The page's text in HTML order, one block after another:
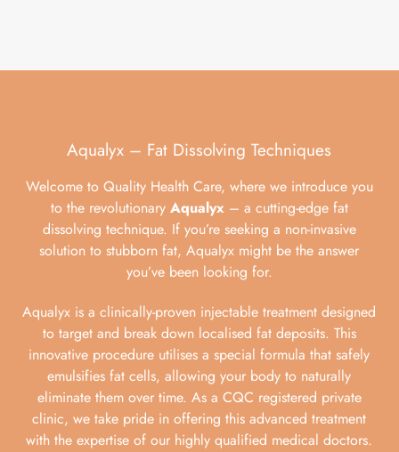
Aqualyx – Fat Dissolving Techniques
Welcome to Quality Health Care, where we introduce you
to the revolutionary Aqualyx– a cutting-edge fat
dissolving technique. If you’re seeking a non-invasive
solution to stubborn fat, Aqualyx might be the answer
you’ve been looking for.
Aqualyx is a clinically-proven injectable treatment designed
to target and break down localised fat deposits. This
innovative procedure utilises a special formula that safely
emulsifies fat cells, allowing your body to naturally
eliminate them over time. As a CQC registered private
clinic, we take pride in offering this advanced treatment
with the expertise of our highly qualified medical doctors.